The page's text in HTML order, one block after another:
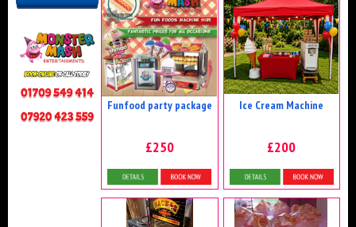
Funfood party package
£250
Details & Bookings
Ice Cream Machine
£200
Details & Bookings